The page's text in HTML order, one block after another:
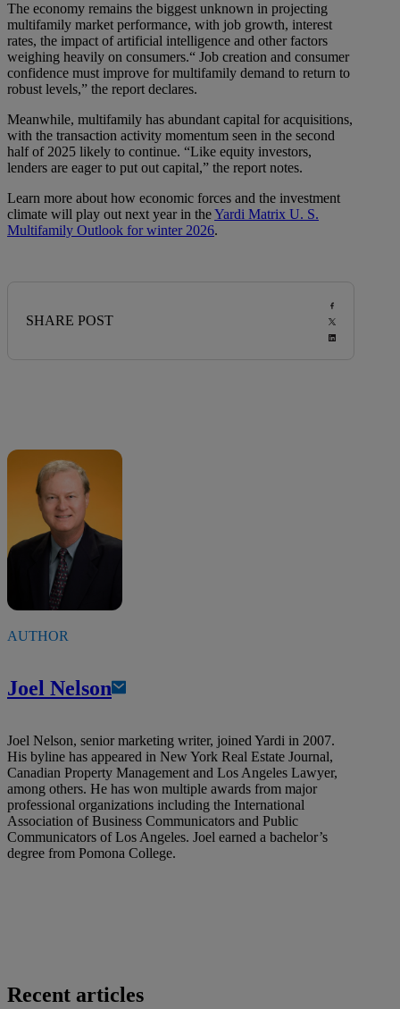
The economy remains the biggest unknown in projecting
multifamily market performance, with job growth, interest
rates, the impact of artificial intelligence and other factors
weighing heavily on consumers.“ Job creation and consumer
confidence must improve for multifamily demand to return to
robust levels,” the report declares.
Meanwhile, multifamily has abundant capital for acquisitions,
with the transaction activity momentum seen in the second
half of 2025 likely to continue. “Like equity investors,
lenders are eager to put out capital,” the report notes.
Learn more about how economic forces and the investment
climate will play out next year in theYardi Matrix U. S.
Multifamily Outlook for winter 2026.
SHARE POST
AUTHOR
Joel Nelson
Joel Nelson, senior marketing writer, joined Yardi in 2007.
His byline has appeared in New York Real Estate Journal,
Canadian Property Management and Los Angeles Lawyer,
among others. He has won multiple awards from major
professional organizations including the International
Association of Business Communicators and Public
Communicators of Los Angeles. Joel earned a bachelor’s
degree from Pomona College.
Recent articles